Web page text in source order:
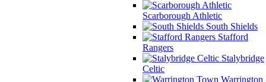
Scarborough Athletic
South Shields
Stafford
Rangers
Stalybridge
Celtic
Warrington